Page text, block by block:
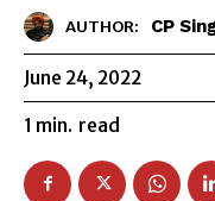
AUTHOR: CP
June 24, 2022
1 min. read